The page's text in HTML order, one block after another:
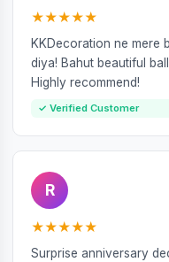
★★★★★
KKDecoration ne mere
diya! Bahut beautiful
Highly recommend!
✓ Verified Customer
R
★★★★★
Surprise anniversary